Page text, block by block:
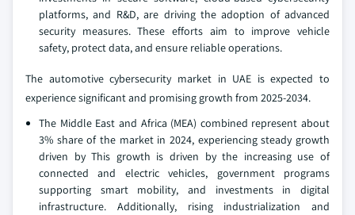
platforms, and R&D, are driving the adoption of advanced
security measures. These efforts aim to improve vehicle
safety, protect data, and ensure reliable operations.
The automotive cybersecurity market in UAE is expected to
experience significant and promising growth from 2025-2034.
The Middle East and Africa (MEA) combined represent about
3% share of the market in 2024, experiencing steady growth
driven by This growth is driven by the increasing use of
connected and electric vehicles, government programs
supporting smart mobility, and investments in digital
infrastructure. Additionally, rising industrialization and